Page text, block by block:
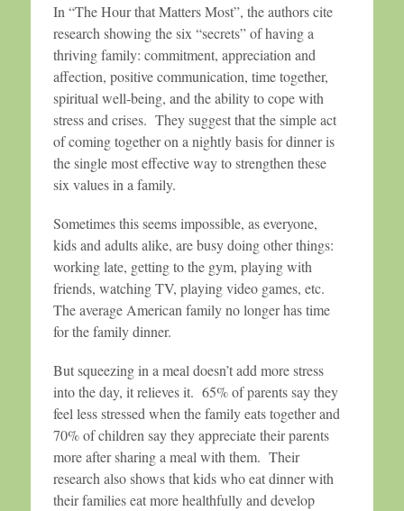
In “The Hour that Matters Most”, the authors cite
research showing the six “secrets” of having a
thriving family: commitment, appreciation and
affection, positive communication, time together,
spiritual well-being, and the ability to cope with
stress and crises. They suggest that the simple act
of coming together on a nightly basis for dinner is
the single most effective way to strengthen these
six values in a family.
Sometimes this seems impossible, as everyone,
kids and adults alike, are busy doing other things:
working late, getting to the gym, playing with
friends, watching TV, playing video games, etc.
The average American family no longer has time
for the family dinner.
But squeezing in a meal doesn’t add more stress
into the day, it relieves it. 65% of parents say they
feel less stressed when the family eats together and
70% of children say they appreciate their parents
more after sharing a meal with them. Their
research also shows that kids who eat dinner with
their families eat more healthfully and develop